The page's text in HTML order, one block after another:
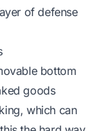
of defense
bottom
goods
which can